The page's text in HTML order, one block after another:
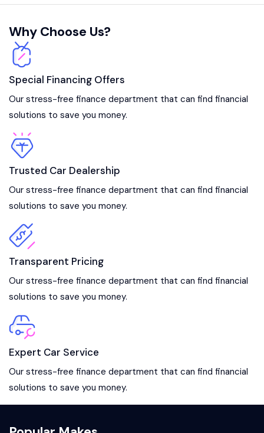
Why Choose Us?
Special Financing Offers
Our stress-free finance department that can find financial
solutions to save you money.
Trusted Car Dealership
Our stress-free finance department that can find financial
solutions to save you money.
Transparent Pricing
Our stress-free finance department that can find financial
solutions to save you money.
Expert Car Service
Our stress-free finance department that can find financial
solutions to save you money.